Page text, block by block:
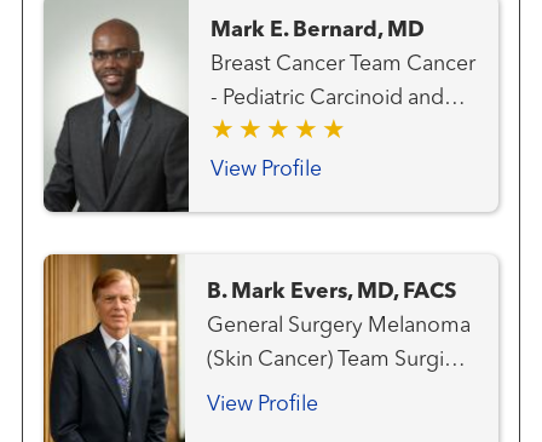
Mark E. Bernard, MD
Breast Cancer Team Cancer
- Pediatric Carcinoid and
Neuroendocrine Cancer
Team Gastrointestinal and
Cancer Team Hematology
and Blood Marrow
Transplantation Team Liver
Cancer Team Lung and
View Profile
B. Mark Evers, MD, FACS
General Surgery Melanoma
(Skin Cancer) Team Surgical
Oncology
View Profile